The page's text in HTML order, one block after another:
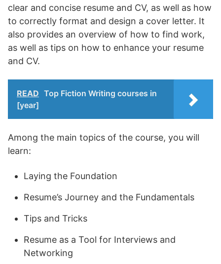
clear and concise resume and CV, as well as how
to correctly format and design a cover letter. It
also provides an overview of how to find work,
as well as tips on how to enhance your resume
and CV.
READ Top Fiction Writing courses in
[year]
Among the main topics of the course, you will
learn:
Laying the Foundation
Resume’s Journey and the Fundamentals
Tips and Tricks
Resume as a Tool for Interviews and
Networking